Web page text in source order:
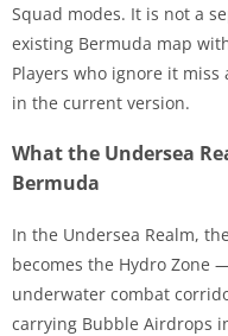
Squad modes. It is not a
existing Bermuda map
Players who ignore it
in the current version.
What the Undersea
Bermuda
In the Undersea Realm,
becomes the Hydro Zone
underwater combat
carrying Bubble Airdrops